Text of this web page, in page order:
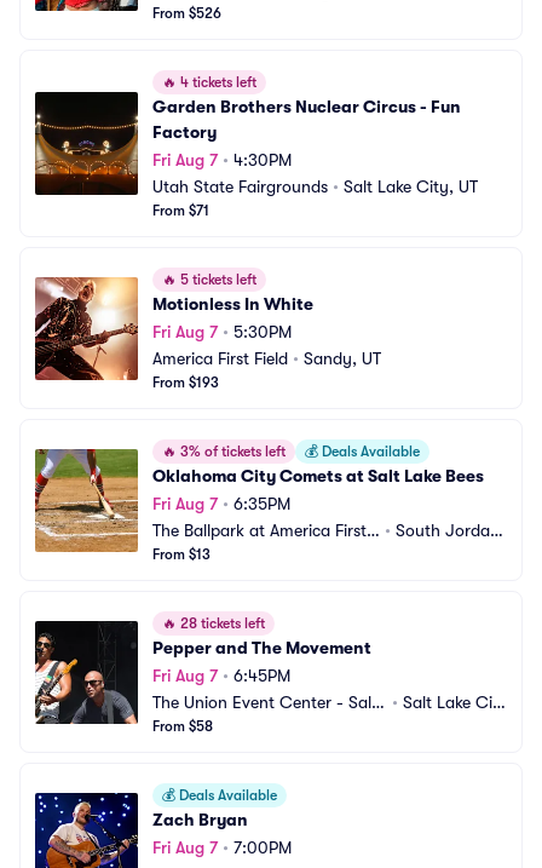
From $526
🔥 4 tickets left
Garden Brothers Nuclear Circus - Fun
Factory
Fri Aug 7• 4:30PM
Utah State Fairgrounds • Salt Lake City, UT
From $71
🔥 5 tickets left
Motionless In White
Fri Aug 7• 5:30PM
America First Field • Sandy, UT
From $193
🔥 3% of tickets left 💰 Deals Available
Oklahoma City Comets at Salt Lake Bees
Fri Aug 7• 6:35PM
The Ballpark at America First
Square
• South Jordan,
From $13
🔥 28 tickets left
Pepper and The Movement
Fri Aug 7• 6:45PM
The Union Event Center - Salt
Lake City
• Salt Lake Cit
From $58
💰 Deals Available
Zach Bryan
Fri Aug 7• 7:00PM